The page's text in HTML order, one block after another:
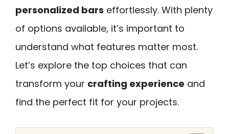
personalized bars effortlessly. With plenty
of options available, it’s important to
understand what features matter most.
Let’s explore the top choices that can
transform your crafting experience and
find the perfect fit for your projects.